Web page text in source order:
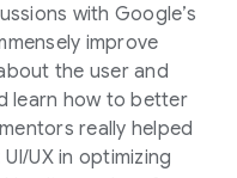
with Google’s
improve
the user and
learn how to better
really helped
UX in optimizing